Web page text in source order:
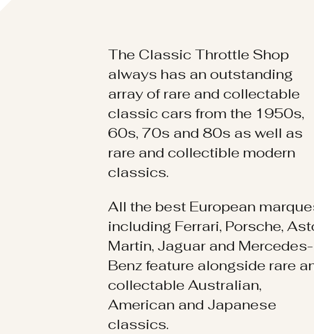
The Classic Throttle Shop
always has an outstanding
array of rare and collectable
classic cars from the 1950s,
60s, 70s and 80s as well as
rare and collectible modern
classics.
All the best European
including Ferrari, Porsche,
Martin, Jaguar and Mercedes-
Benz feature alongside rare
collectable Australian,
American and Japanese
classics.